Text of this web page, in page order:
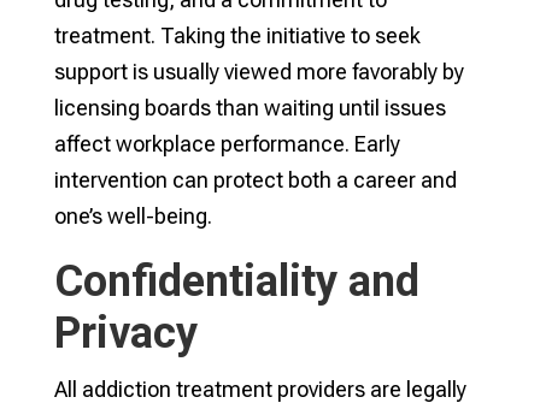
treatment. Taking the initiative to seek
support is usually viewed more favorably by
licensing boards than waiting until issues
affect workplace performance. Early
intervention can protect both a career and
one’s well-being.
Confidentiality and
Privacy
All addiction treatment providers are legally